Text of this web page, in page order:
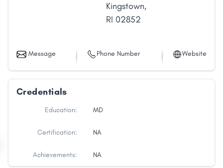
Kingstown,
RI 02852
Message Phone Number Website
Credentials
Education: MD
Certification: NA
Achievements: NA